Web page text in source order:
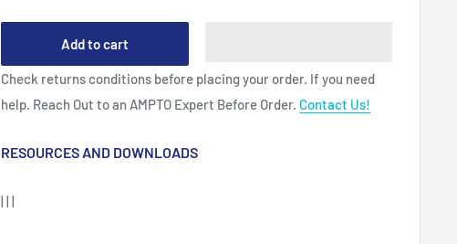
Add to cart
Check returns conditions before placing your order. If you need
help. Reach Out to an AMPTO Expert Before Order. Contact Us!
RESOURCES AND DOWNLOADS
| | |